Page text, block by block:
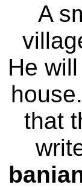
A
He
that